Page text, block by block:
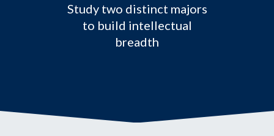
Study two distinct majors
to build intellectual
breadth